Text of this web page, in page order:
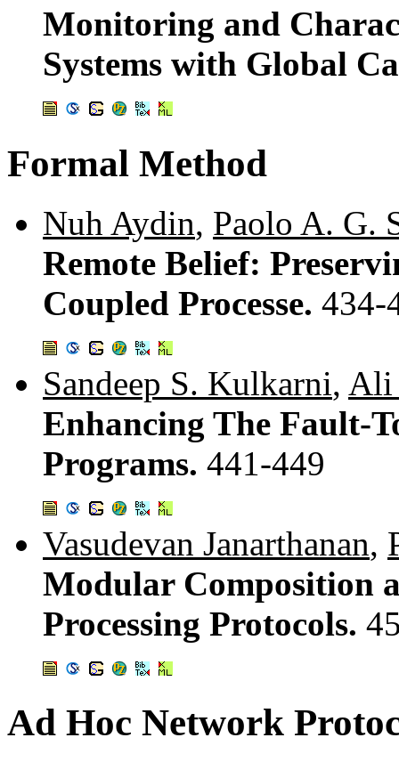
Monitoring and
Systems with Global
Formal Method
Nuh Aydin, Paolo A. G.
Remote Belief:
Coupled Processe. 434-
Sandeep S. Kulkarni, Ali
Enhancing The Fault-
Programs. 441-449
Vasudevan Janarthanan,
Modular Composition
Processing Protocols.
Ad Hoc Network